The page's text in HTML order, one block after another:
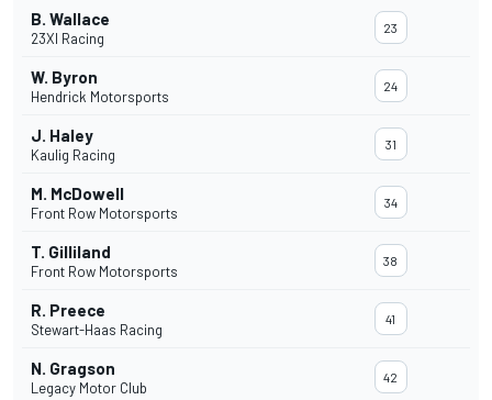
B. Wallace
23XI Racing
23
W. Byron
Hendrick Motorsports
24
J. Haley
Kaulig Racing
31
M. McDowell
Front Row Motorsports
34
T. Gilliland
Front Row Motorsports
38
R. Preece
Stewart-Haas Racing
41
N. Gragson
Legacy Motor Club
42